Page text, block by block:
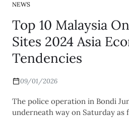
NEWS
Top 10 Malaysia
Sites 2024 Asia
Tendencies
09/01/2026
The police operation in Bondi
underneath way on Saturday as